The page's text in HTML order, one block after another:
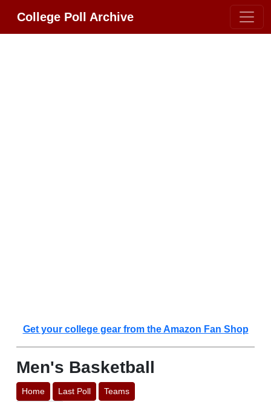
College Poll Archive
Get your college gear from the Amazon Fan Shop
Men's Basketball
Home Last Poll Teams